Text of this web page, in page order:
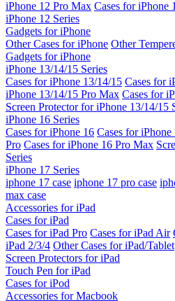
iPhone 12 Pro Max Cases for iPhone
iPhone 12 Series
Gadgets for iPhone
Other Cases for iPhone Other
Gadgets for iPhone
iPhone 13/14/15 Series
Cases for iPhone 13/14/15 Cases for
iPhone 13/14/15 Pro Max Cases for
Screen Protector for iPhone 13/14/15
iPhone 16 Series
Cases for iPhone 16 Cases for iPhone
Pro Cases for iPhone 16 Pro Max
Series
iPhone 17 Series
iphone 17 case iphone 17 pro case
max case
Accessories for iPad
Cases for iPad
Cases for iPad Pro Cases for iPad Air
iPad 2/3/4 Other Cases for iPad/Tablet
Screen Protectors for iPad
Touch Pen for iPad
Cases for iPod
Accessories for Macbook